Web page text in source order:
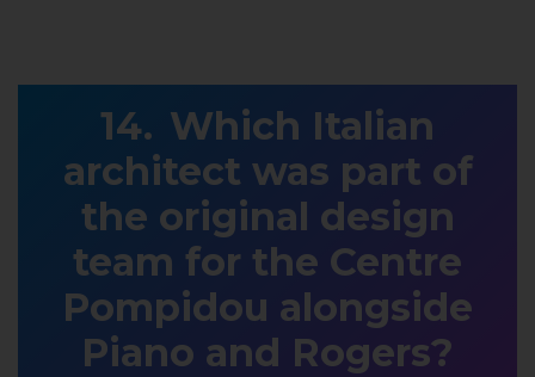
Which Italian
architect was part of
the original design
team for the Centre
Pompidou alongside
Piano and Rogers?